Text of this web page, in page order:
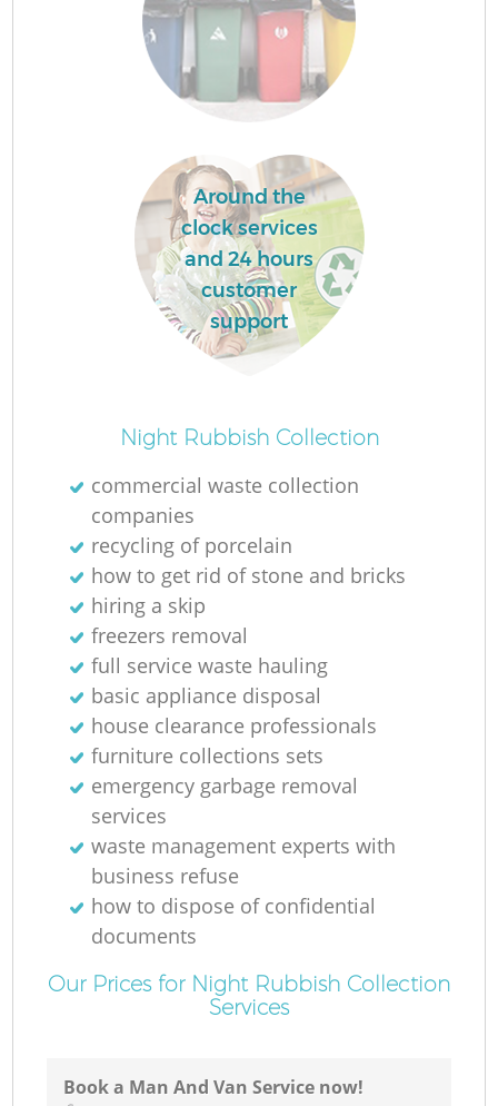
Around the
clock services
and 24 hours
customer
support
Night Rubbish Collection
commercial waste collection
companies
recycling of porcelain
how to get rid of stone and bricks
hiring a skip
freezers removal
full service waste hauling
basic appliance disposal
house clearance professionals
furniture collections sets
emergency garbage removal
services
waste management experts with
business refuse
how to dispose of confidential
documents
Our Prices for Night Rubbish Collection
Services
Book a Man And Van Service now!